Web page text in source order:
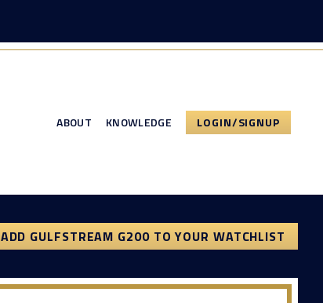
ABOUT KNOWLEDGE LOGIN/SIGNUP
ADD GULFSTREAM G200 TO YOUR WATCHLIST